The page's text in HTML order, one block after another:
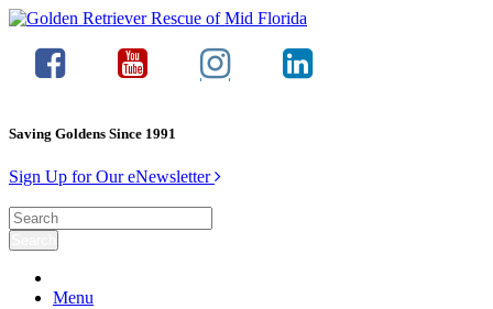
Saving Goldens Since 1991
Sign Up for Our eNewsletter
Menu